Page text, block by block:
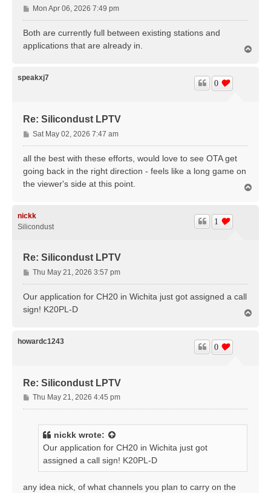
P
o
s
Mon Apr 06, 2026 7:49 pm
Both are currently full between existing stations and
applications that are already in.
speakxj7
Re: Silicondust LPTV
0
P
o
s
Sat May 02, 2026 7:47 am
all the best with these efforts, would love to see OTA get
going back in the right direction - feels like a long game on
the viewer's side at this point.
nickk
Silicondust
Re: Silicondust LPTV
1
P
o
Thu May 21, 2026 3:57 pm
Our application for CH20 in Wichita just got assigned a call
sign! K20PL-D
howardc1243
Re: Silicondust LPTV
0
P
o
Thu May 21, 2026 4:45 pm
nickk wrote:
Our application for CH20 in Wichita just got
assigned a call sign! K20PL-D
any idea nick, of what channels you plan to carry on the